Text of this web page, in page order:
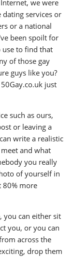
we were
services or
or a national
been spoilt for
use to find that
of those gay
guys like you?
just
such as ours,
or leaving a
write a realistic
and what
you really
of yourself in
80% more
you can either sit
you, or you can
across the
drop them